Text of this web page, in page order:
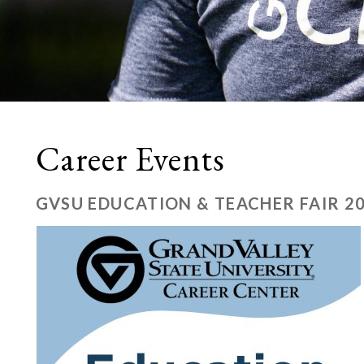
Career Events
GVSU EDUCATION & TEACHER FAIR